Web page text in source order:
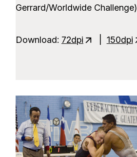
Gerrard/Worldwide Challenge)
Download: 72dpi 150dpi